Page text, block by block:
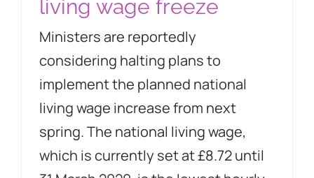
living wage freeze
Ministers are reportedly
considering halting plans to
implement the planned national
living wage increase from next
spring. The national living wage,
which is currently set at £8.72 until